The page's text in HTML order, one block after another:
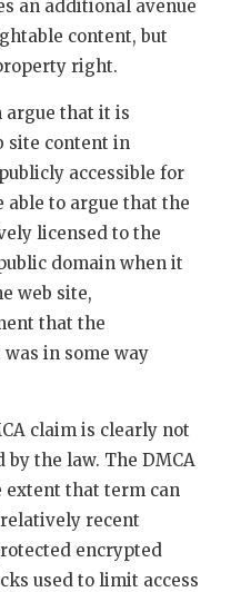
an additional avenue
content, but
right.
argue that it is
site content in
accessible for
able to argue that the
licensed to the
domain when it
web site,
that the
was in some way
claim is clearly not
the law. The DMCA
that term can
recent
encrypted
used to limit access